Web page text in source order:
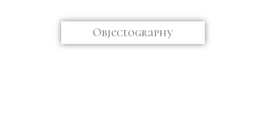
Objectography